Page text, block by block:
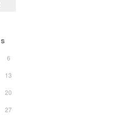
S
6
13
20
27